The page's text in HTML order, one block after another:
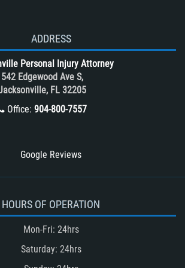
Subway Accidents
Case Elements
Catastrophic Injuries
Turn Motorcycle Accident
ADDRESS
Personal Injury Attorney
542 Edgewood Ave S,
FL 32205
Office:904-800-7557
Google Reviews
HOURS OF OPERATION
Mon-Fri: 24hrs
Saturday: 24hrs